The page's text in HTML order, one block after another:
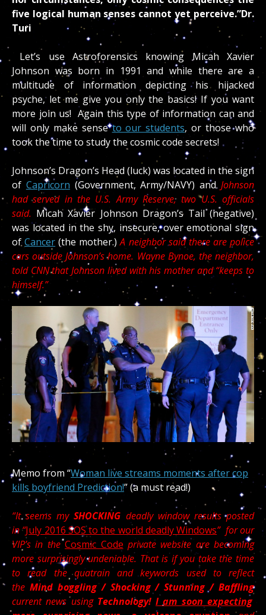
five logical human senses cannot yet perceive.”Dr.
Turi
Let’s use Astroforensics knowing Micah Xavier
Johnson was born in 1991 and while there are a
multitude of information depicting his hijacked
psyche, let me give you only the basics! If you want
more join us! Again this type of information can and
will only make senseto our students, or those who
took the time to study the cosmic code secrets!
Johnson’s Dragon’s Head (luck) was located in the sign
of Capricorn (Government, Army/NAVY) andJohnson
had served in the U.S. Army Reserve, two U.S. officials
said. Micah Xavier Johnson Dragon’s Tail (negative)
was located in the shy, insecure, over emotional sign
ofCancer (the mother.)A neighbor said there are police
cars outside Johnson’s home. Wayne Bynoe, the neighbor,
told CNN that Johnson lived with his mother and “keeps to
himself.”
Memo from “Woman live streams moments after cop
kills boyfriend Prediction!” (a must read!)
“It seems mySHOCKING deadly window results posted
in “July 2016 SOS to the world deadly Windows” for our
VIP’s in theCosmic Code private website are becoming
more surprisingly undeniable. That is if you take the time
to read the quatrain and keywords used to reflect
the Mind boggling / Shocking / Stunning / Baffling
current news using Technology! I am soon expecting